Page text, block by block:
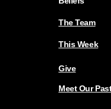
The Team
This Week
Give
Meet Our